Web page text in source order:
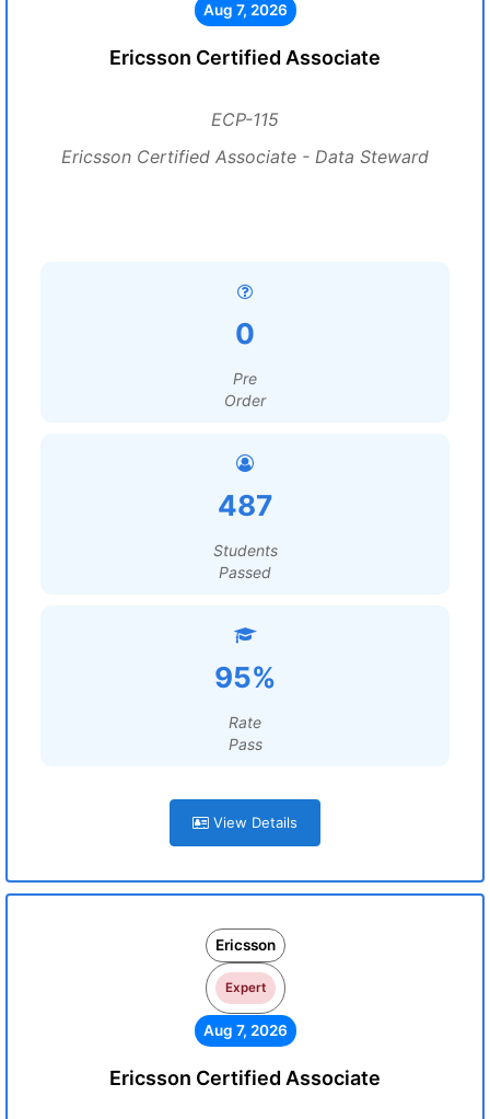
Aug 7, 2026
Ericsson Certified Associate
ECP-115
Ericsson Certified Associate - Data Steward
0
Pre
Order
487
Students
Passed
95%
Rate
Pass
View Details
Ericsson
Expert
Aug 7, 2026
Ericsson Certified Associate